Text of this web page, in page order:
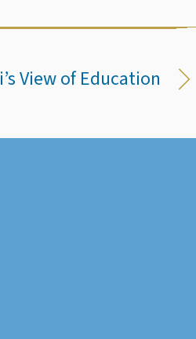
View of Education